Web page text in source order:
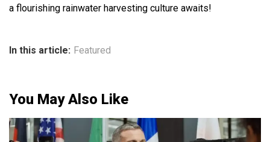
a flourishing rainwater harvesting culture awaits!
In this article: Featured
You May Also Like